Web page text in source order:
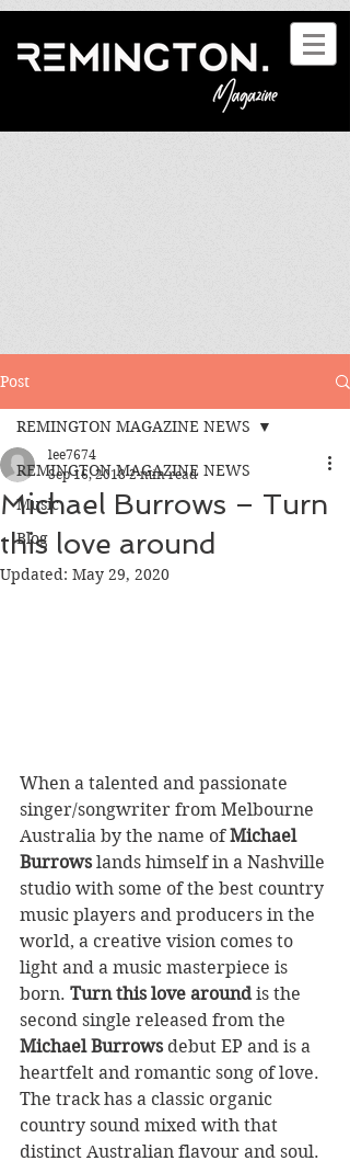
Post
REMINGTON MAGAZINE NEWS
Music
Blog
REMINGTON MAGAZINE NEWS
Michael Burrows – Turn
this love around
lee7674
Sep 16, 2018 2 min read
Updated: May 29, 2020
When a talented and passionate
singer/songwriter from Melbourne
Australia by the name of Michael
Burrows lands himself in a Nashville
studio with some of the best country
music players and producers in the
world, a creative vision comes to
light and a music masterpiece is
born. Turn this love around is the
second single released from the
Michael Burrows debut EP and is a
heartfelt and romantic song of love.
The track has a classic organic
country sound mixed with that
distinct Australian flavour and soul.